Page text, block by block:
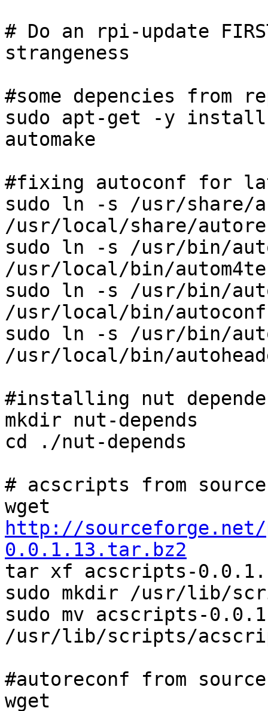
# Do an rpi-update
strangeness
#some depencies from
sudo apt-get -y
automake
#fixing autoconf for
sudo ln -s /usr/share/
/usr/local/share/
sudo ln -s /usr/bin/
/usr/local/bin/autom4te
sudo ln -s /usr/bin/
/usr/local/bin/autoconf
sudo ln -s /usr/bin/
/usr/local/bin/
#installing nut
mkdir nut-depends
cd ./nut-depends
# acscripts from source
http://
0.0.1.13.tar.bz2
tar xf acscripts-
sudo mkdir /usr/lib/
sudo mv acscripts-
/usr/lib/scripts/
#autoreconf from source